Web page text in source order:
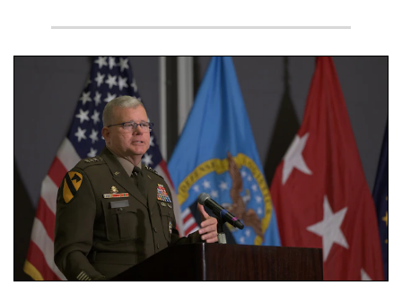
DLA Director speaking at podium.